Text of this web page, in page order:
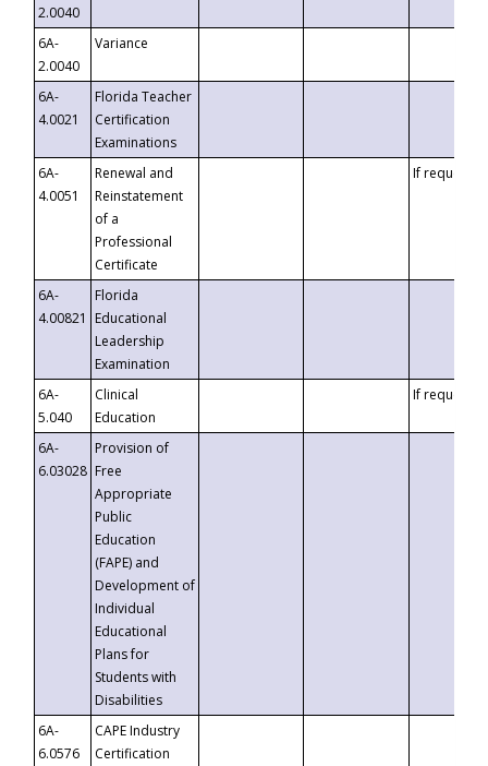
2.0040
6A-
2.0040
Variance
6A-
4.0021
Florida Teacher
Certification
Examinations
6A-
4.0051
Renewal and
Reinstatement
of a
Professional
Certificate
If requested
6A-
4.00821
Florida
Educational
Leadership
Examination
6A-
5.040
Clinical
Education
If requested
6A-
6.03028
Provision of
Free
Appropriate
Public
Education
(FAPE) and
Development of
Individual
Educational
Plans for
Students with
Disabilities
6A-
6.0576
CAPE Industry
Certification